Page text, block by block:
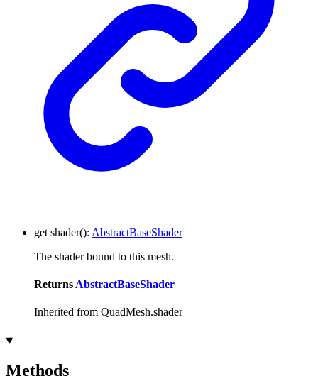
get shader(): AbstractBaseShader
The shader bound to this mesh.
Returns AbstractBaseShader
Inherited from QuadMesh.shader
Methods